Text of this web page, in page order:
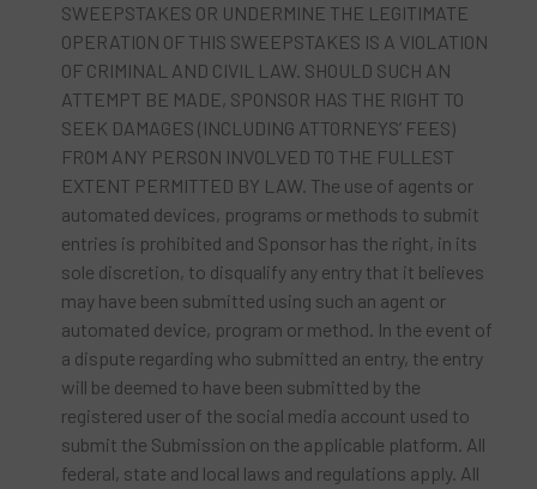
SWEEPSTAKES OR UNDERMINE THE LEGITIMATE
OPERATION OF THIS SWEEPSTAKES IS A VIOLATION
OF CRIMINAL AND CIVIL LAW. SHOULD SUCH AN
ATTEMPT BE MADE, SPONSOR HAS THE RIGHT TO
SEEK DAMAGES (INCLUDING ATTORNEYS’ FEES)
FROM ANY PERSON INVOLVED TO THE FULLEST
EXTENT PERMITTED BY LAW. The use of agents or
automated devices, programs or methods to submit
entries is prohibited and Sponsor has the right, in its
sole discretion, to disqualify any entry that it believes
may have been submitted using such an agent or
automated device, program or method. In the event of
a dispute regarding who submitted an entry, the entry
will be deemed to have been submitted by the
registered user of the social media account used to
submit the Submission on the applicable platform. All
federal, state and local laws and regulations apply. All